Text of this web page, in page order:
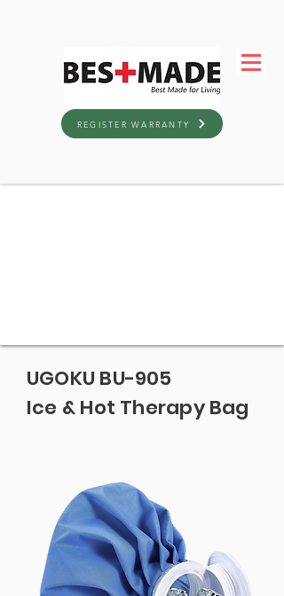
REGISTER WARRANTY
UGOKU BU-905
Ice & Hot Therapy Bag